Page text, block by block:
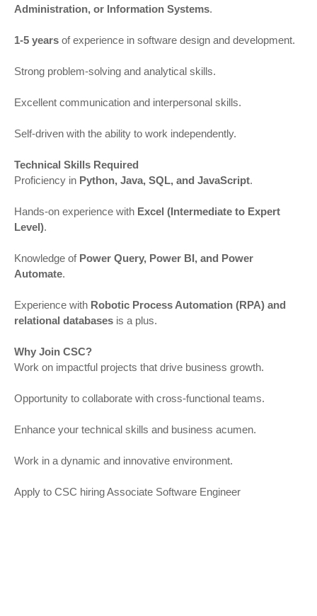
Administration, or Information Systems.
1-5 years of experience in software design and development.
Strong problem-solving and analytical skills.
Excellent communication and interpersonal skills.
Self-driven with the ability to work independently.
Technical Skills Required
Proficiency in Python, Java, SQL, and JavaScript.
Hands-on experience with Excel (Intermediate to Expert
Level).
Knowledge of Power Query, Power BI, and Power
Automate.
Experience with Robotic Process Automation (RPA) and
relational databases is a plus.
Why Join CSC?
Work on impactful projects that drive business growth.
Opportunity to collaborate with cross-functional teams.
Enhance your technical skills and business acumen.
Work in a dynamic and innovative environment.
Apply to CSC hiring Associate Software Engineer